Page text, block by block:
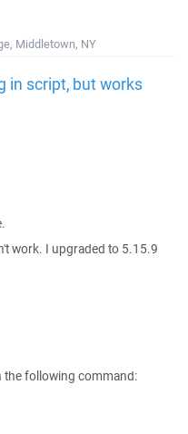
Middletown, NY
in script, but works
work. I upgraded to 5.15.9
the following command: